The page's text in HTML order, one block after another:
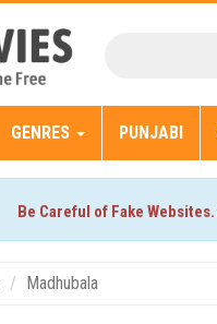
GENRES PUNJABI
Be Careful of Fake Websites.
Madhubala